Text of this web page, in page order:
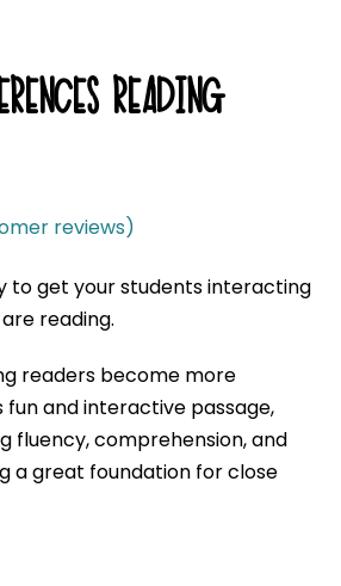
READING
reviews)
to get your students interacting
reading.
readers become more
and interactive passage,
fluency, comprehension, and
a great foundation for close